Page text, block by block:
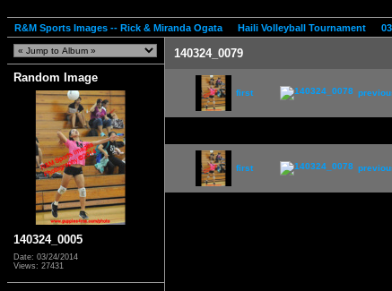
R&M Sports Images -- Rick & Miranda Ogata Haili Volleyball Tournament
Random Image
140324_0005
Date: 03/24/2014
Views: 27431
140324_0079
first
first